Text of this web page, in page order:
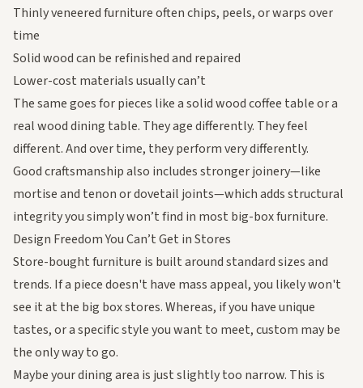
Thinly veneered furniture often chips, peels, or warps over
time
Solid wood can be refinished and repaired
Lower-cost materials usually can’t
The same goes for pieces like asolid wood coffee tableor a
real wood dining table. They age differently. They feel
different. And over time, they perform very differently.
Good craftsmanship also includes stronger joinery—like
mortise and tenon or dovetail joints—which adds structural
integrity you simply won’t find in most big-box furniture.
Design Freedom You Can’t Get in Stores
Store-bought furniture is built around standard sizes and
trends. If a piece doesn't have mass appeal, you likely won't
see it at the big box stores. Whereas, if you have unique
tastes, or a specific style you want to meet, custom may be
the only way to go.
Maybe your dining area is just slightly too narrow. This is